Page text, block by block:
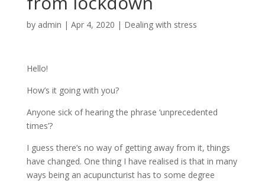
by admin | Apr 4, 2020 | Dealing with stress
Hello!
How’s it going with you?
Anyone sick of hearing the phrase ‘unprecedented
times’?
I guess there’s no way of getting away from it, things
have changed. One thing I have realised is that in many
ways being an acupuncturist has to some degree